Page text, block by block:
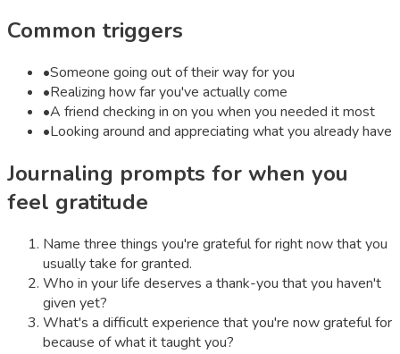
Common triggers
•Someone going out of their way for you
•Realizing how far you've actually come
•A friend checking in on you when you needed it most
•Looking around and appreciating what you already have
Journaling prompts for when you
feel gratitude
Name three things you're grateful for right now that you
usually take for granted.
Who in your life deserves a thank-you that you haven't
given yet?
What's a difficult experience that you're now grateful for
because of what it taught you?